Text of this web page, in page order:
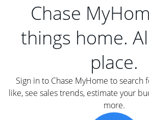
Chase
things home.
place.
Sign in to Chase MyHome to search
like, see sales trends, estimate your
more.